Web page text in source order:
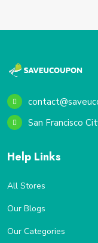
San Francisco
Help Links
All Stores
Our Blogs
Our Categories